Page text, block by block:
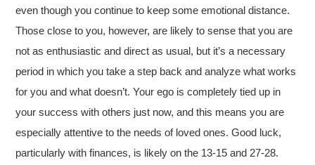
even though you continue to keep some emotional distance.
Those close to you, however, are likely to sense that you are
not as enthusiastic and direct as usual, but it’s a necessary
period in which you take a step back and analyze what works
for you and what doesn’t. Your ego is completely tied up in
your success with others just now, and this means you are
especially attentive to the needs of loved ones. Good luck,
particularly with finances, is likely on the 13-15 and 27-28.